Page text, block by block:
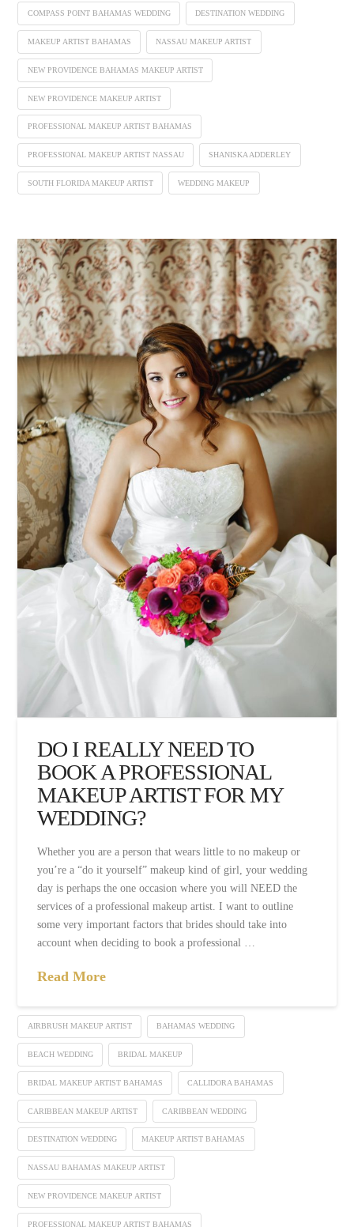
COMPASS POINT BAHAMAS WEDDING DESTINATION WEDDING
MAKEUP ARTIST BAHAMAS NASSAU MAKEUP ARTIST
NEW PROVIDENCE BAHAMAS MAKEUP ARTIST
NEW PROVIDENCE MAKEUP ARTIST
PROFESSIONAL MAKEUP ARTIST BAHAMAS
PROFESSIONAL MAKEUP ARTIST NASSAU SHANISKA ADDERLEY
SOUTH FLORIDA MAKEUP ARTIST WEDDING MAKEUP
DO I REALLY NEED TO
BOOK A PROFESSIONAL
MAKEUP ARTIST FOR MY
WEDDING?
Whether you are a person that wears little to no makeup or
you’re a “do it yourself” makeup kind of girl, your wedding
day is perhaps the one occasion where you will NEED the
services of a professional makeup artist. I want to outline
some very important factors that brides should take into
account when deciding to book a professional …
Read More
AIRBRUSH MAKEUP ARTIST BAHAMAS WEDDING
BEACH WEDDING BRIDAL MAKEUP
BRIDAL MAKEUP ARTIST BAHAMAS CALLIDORA BAHAMAS
CARIBBEAN MAKEUP ARTIST CARIBBEAN WEDDING
DESTINATION WEDDING MAKEUP ARTIST BAHAMAS
NASSAU BAHAMAS MAKEUP ARTIST
NEW PROVIDENCE MAKEUP ARTIST
PROFESSIONAL MAKEUP ARTIST BAHAMAS